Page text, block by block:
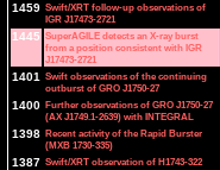
1459 Swift/XRT follow-up observations of
IGR J17473-2721
1445 SuperAGILE detects an X-ray burst
from a position consistent with IGR
J17473-2721
1401 Swift observations of the continuing
outburst of GRO J1750-27
1400 Further observations of GRO J1750-27
(AX J1749.1-2639) with INTEGRAL
1398 Recent activity of the Rapid Burster
(MXB 1730-335)
1387 Swift/XRT observation of H1743-322